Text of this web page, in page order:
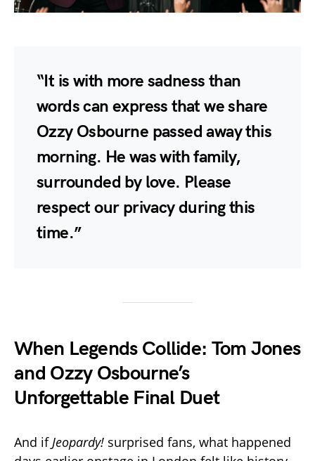
“It is with more sadness than
words can express that we share
Ozzy Osbourne passed away this
morning. He was with family,
surrounded by love. Please
respect our privacy during this
time.”
When Legends Collide: Tom Jones
and Ozzy Osbourne’s
Unforgettable Final Duet
And if Jeopardy! surprised fans, what happened